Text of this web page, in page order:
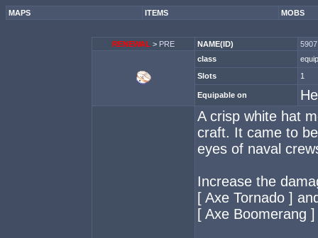
MAPS ITEMS MOBS
RENEWAL > PRE NAME(ID)
class
equip
Slots
1
Equipable on
A crisp white hat
craft. It came to
eyes of naval
Increase the
[ Axe Tornado ]
[ Axe Boomerang